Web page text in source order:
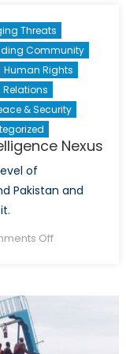
Threats
Community
Human Rights
& Security
Nexus
of
Pakistan and
Offon